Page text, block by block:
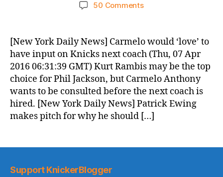
50 Commentson
News
(2016.04.07)
[New York Daily News] Carmelo would ‘love’ to
have input on Knicks next coach (Thu, 07 Apr
2016 06:31:39 GMT) Kurt Rambis may be the top
choice for Phil Jackson, but Carmelo Anthony
wants to be consulted before the next coach is
hired. [New York Daily News] Patrick Ewing
makes pitch for why he should […]
Support KnickerBlogger